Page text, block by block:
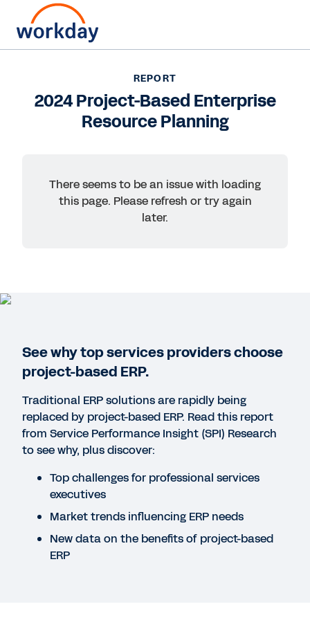
REPORT
2024 Project-Based Enterprise Resource Planning
Failed to fetch
REPORT
2024 Project-Based Enterprise
Resource Planning
There seems to be an issue with loading
this page. Please refresh or try again
later.
See why top services providers choose
project-based ERP.
Traditional ERP solutions are rapidly being
replaced by project-based ERP. Read this report
from Service Performance Insight (SPI) Research
to see why, plus discover:
Top challenges for professional services
executives
Market trends influencing ERP needs
New data on the benefits of project-based
ERP